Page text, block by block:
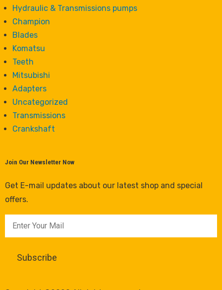
Hydraulic & Transmissions pumps
Champion
Blades
Komatsu
Teeth
Mitsubishi
Adapters
Uncategorized
Transmissions
Crankshaft
Join Our Newsletter Now
Get E-mail updates about our latest shop and special
offers.